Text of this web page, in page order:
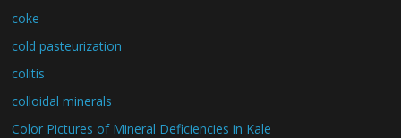
coke
cold pasteurization
colitis
colloidal minerals
Color Pictures of Mineral Deficiencies in Kale